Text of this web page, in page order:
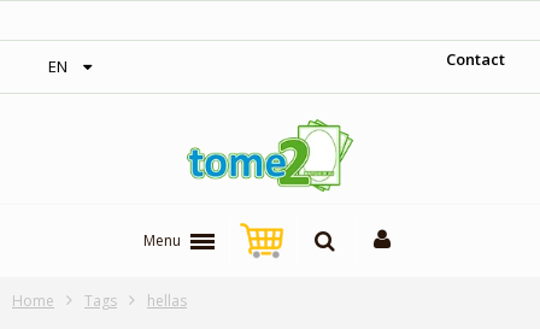
EN Contact
Menu
Home Tags hellas